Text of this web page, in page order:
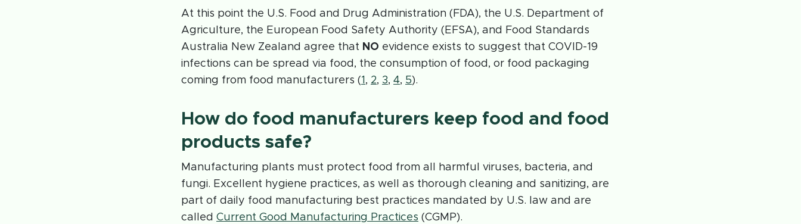
At this point the U.S. Food and Drug Administration (FDA), the U.S. Department of
Agriculture, the European Food Safety Authority (EFSA), and Food Standards
Australia New Zealand agree that NO evidence exists to suggest that COVID-19
infections can be spread via food, the consumption of food, or food packaging
coming from food manufacturers (1 , 2, 3, 4, 5).
How do food manufacturers keep food and food
products safe?
Manufacturing plants must protect food from all harmful viruses, bacteria, and
fungi. Excellent hygiene practices, as well as thorough cleaning and sanitizing, are
part of daily food manufacturing best practices mandated by U.S. law and are
called Current Good Manufacturing Practices (CGMP).